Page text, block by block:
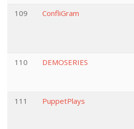
109
ConfliGram
110
DEMOSERIES
111
PuppetPlays